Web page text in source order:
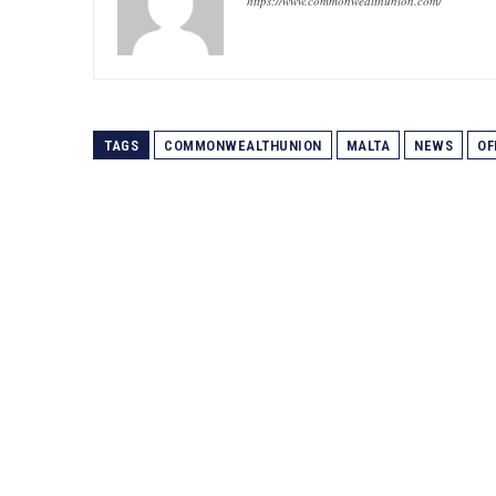
TAGS COMMONWEALTHUNION MALTA NEWS